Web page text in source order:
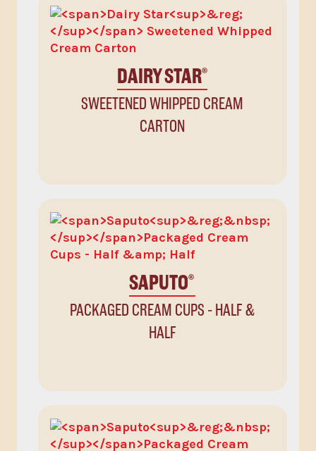
DAIRY STAR®
SWEETENED WHIPPED CREAM
CARTON
SAPUTO®
PACKAGED CREAM CUPS - HALF &
HALF